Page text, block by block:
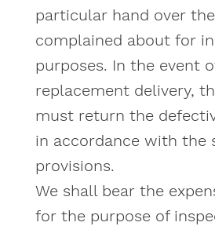
particular hand over
complained about for
purposes. In the event
replacement delivery,
must return the
in accordance with the
provisions.
We shall bear the
for the purpose of